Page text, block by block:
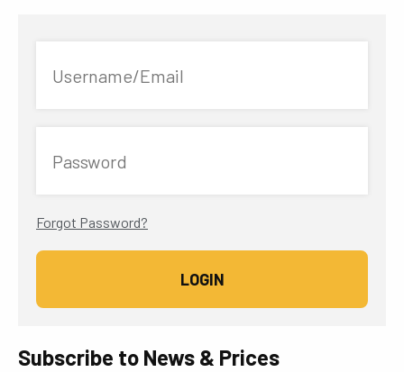
Username/Email
Password
Forgot Password?
Subscribe to News & Prices